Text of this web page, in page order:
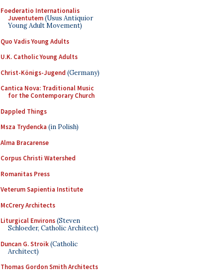
Foederatio Internationalis
Juventutem(Usus Antiquior
Young Adult Movement)
Quo Vadis Young Adults
U.K. Catholic Young Adults
Christ-Königs-Jugend (Germany)
Cantica Nova: Traditional Music
for the Contemporary Church
Dappled Things
Msza Trydencka (in Polish)
Alma Bracarense
Corpus Christi Watershed
Romanitas Press
Veterum Sapientia Institute
McCrery Architects
Liturgical Environs(Steven
Schloeder, Catholic Architect)
Duncan G. Stroik(Catholic
Architect)
Thomas Gordon Smith Architects